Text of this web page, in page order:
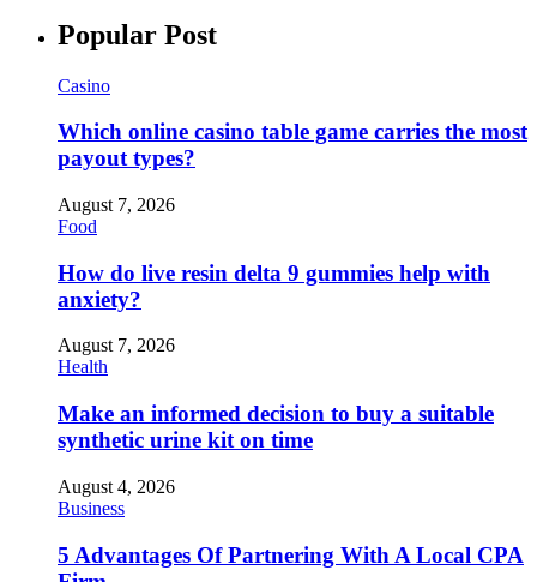
Popular Post
Casino
Which online casino table game carries the most
payout types?
August 7, 2026
Food
How do live resin delta 9 gummies help with
anxiety?
August 7, 2026
Health
Make an informed decision to buy a suitable
synthetic urine kit on time
August 4, 2026
Business
5 Advantages Of Partnering With A Local CPA